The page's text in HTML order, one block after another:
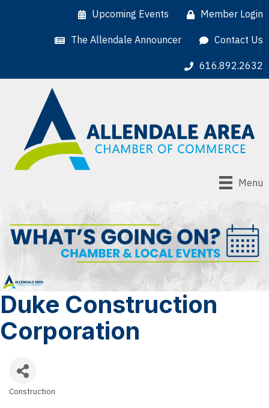
Upcoming Events Member Login
The Allendale Announcer Contact Us
616.892.2632
Menu
Duke Construction
Corporation
Construction